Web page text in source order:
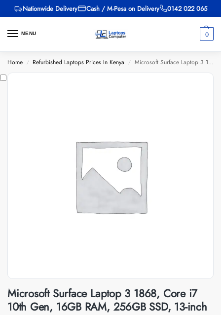
Nationwide Delivery Cash / M-Pesa on Delivery 0142 022 065
MENU 0
Home / Refurbished Laptops Prices In Kenya / Microsoft Surface Laptop 3 1868, Core i7 10th Gen, 16GB RAM, 256GB SSD, 13-inch
Microsoft Surface Laptop 3 1868, Core i7
10th Gen, 16GB RAM, 256GB SSD, 13-inch